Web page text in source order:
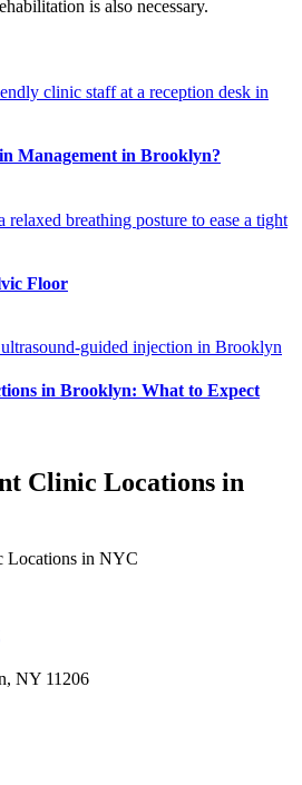
is also necessary.
Management in Brooklyn?
Floor
in Brooklyn: What to Expect
Clinic Locations in
NY 11206